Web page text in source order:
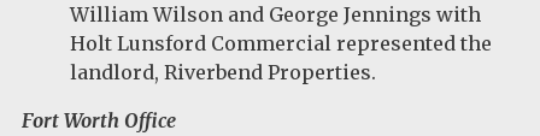
William Wilson and George Jennings with
Holt Lunsford Commercial represented the
landlord, Riverbend Properties.
Fort Worth Office